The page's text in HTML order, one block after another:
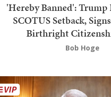
'Hereby Banned': Trump
SCOTUS Setback,
Birthright
Bob Hoge